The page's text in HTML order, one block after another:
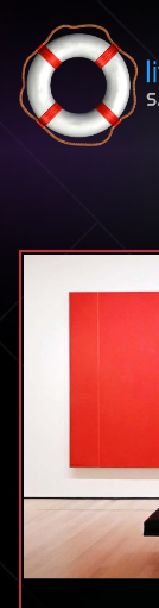
Skip to content